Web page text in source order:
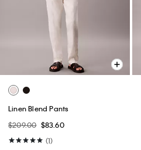
Linen Blend Pants
$209.00 $83.60
(1)